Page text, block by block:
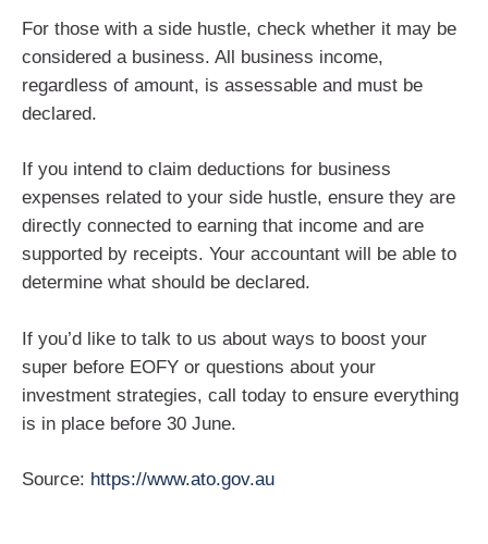
For those with a side hustle, check whether it may be
considered a business. All business income,
regardless of amount, is assessable and must be
declared.
If you intend to claim deductions for business
expenses related to your side hustle, ensure they are
directly connected to earning that income and are
supported by receipts. Your accountant will be able to
determine what should be declared.
If you’d like to talk to us about ways to boost your
super before EOFY or questions about your
investment strategies, call today to ensure everything
is in place before 30 June.
Source: https://www.ato.gov.au